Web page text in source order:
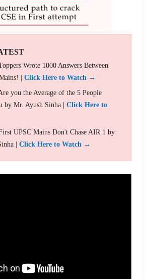
Wrote 1000 Answers Between
| Click Here to Watch →
you the Average of the 5 People
by Mr. Ayush Sinha | Click Here to
UPSC Mains Don't Chase AIR 1 by
| Click Here to Watch →